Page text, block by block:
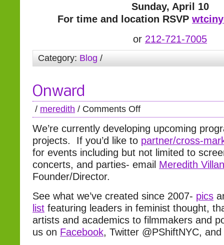
Sunday, April 10
For time and location RSVP
or 212-721-7005
Category: Blog /
Onward
/ meredith / Comments Off
We’re currently developing upcoming
projects. If you’d like to partner/cross-
for events including but not limited to
concerts, and parties- email Meredith
Founder/Director.
See what we’ve created since 2007- pics
list featuring leaders in feminist thought,
artists and academics to filmmakers and
us on Facebook, Twitter @PShiftNYC, and